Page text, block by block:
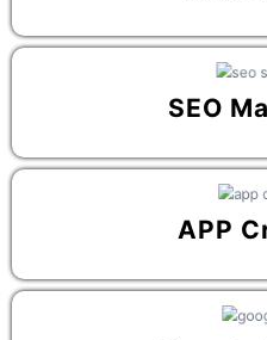
SEO
APP